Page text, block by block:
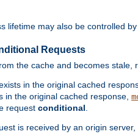
lifetime may also be controlled
Requests
the cache and becomes
in the original cached
in the original cached response,
request conditional
is received by an origin